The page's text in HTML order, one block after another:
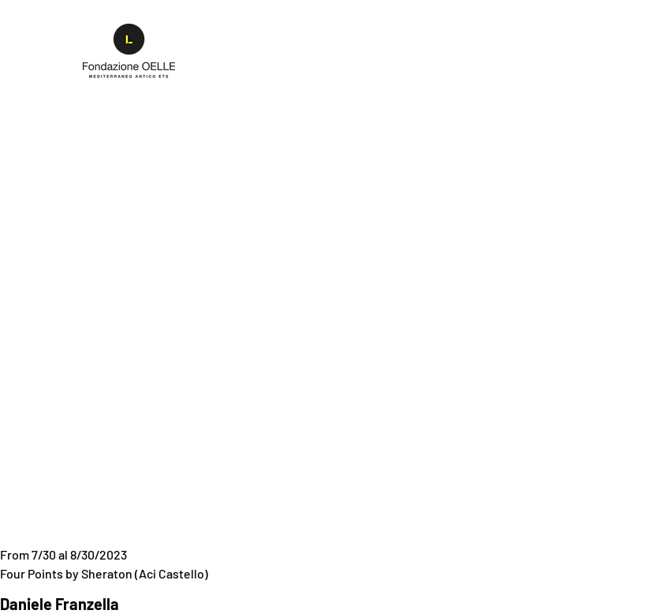
From 7/30 al 8/30/2023
Four Points by Sheraton (Aci Castello)
Daniele Franzella